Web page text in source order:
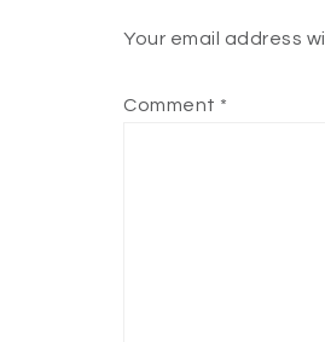
Your email address
Comment *